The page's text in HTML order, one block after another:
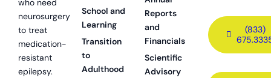
who need
neurosurgery
to treat
medication-
resistant
epilepsy.
School and
Learning
Transition
to
Adulthood
Reports
and
Financials
Scientific
Advisory
(833)